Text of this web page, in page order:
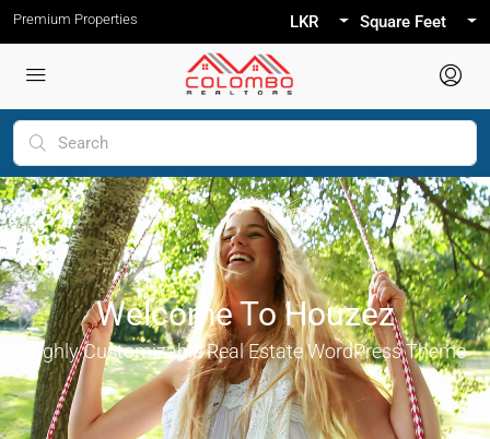
Premium Properties LKR Square Feet
Welcome To Houzez
Highly Customizable Real Estate WordPress Theme